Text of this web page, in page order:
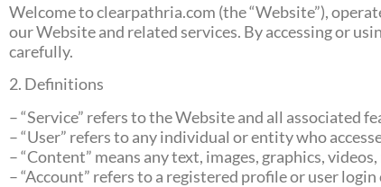
Welcome to clearpathria.com (the “Website”),
our Website and related services. By accessing or
carefully.
2. Definitions
– “Service” refers to the Website and all associated
– “User” refers to any individual or entity who
– “Content” means any text, images, graphics,
– “Account” refers to a registered profile or user